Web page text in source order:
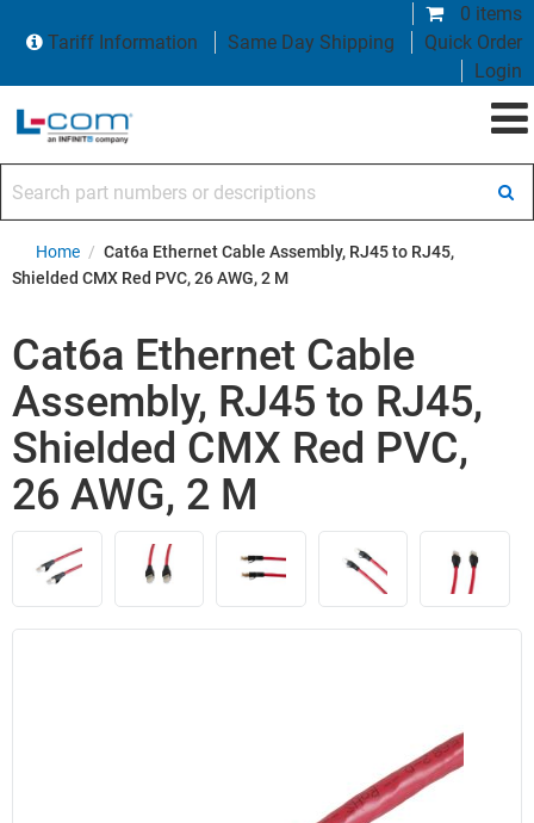
0 items
Tariff Information
Same Day Shipping
Quick Order
Login
Home / Cat6a Ethernet Cable Assembly, RJ45 to RJ45,
Shielded CMX Red PVC, 26 AWG, 2 M
Cat6a Ethernet Cable
Assembly, RJ45 to RJ45,
Shielded CMX Red PVC,
26 AWG, 2 M